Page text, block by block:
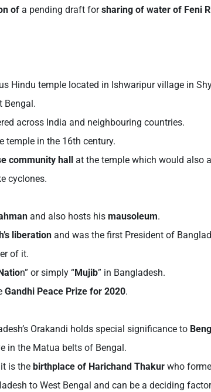
of a pending draft forsharing of water of Feni
Hindu temple located in Ishwaripur village in
Bengal.
across India and neighbouring countries.
temple in the 16th century.
community hall at the temple which would also
cyclones.
and also hosts his mausoleum.
liberation and was the first President of
of it.
n” or simply “Mujib” in Bangladesh.
Gandhi Peace Prize for 2020.
Orakandi holds special significance to
in the Matua belts of Bengal.
is the birthplace of Harichand Thakur who
to West Bengal and can be a deciding